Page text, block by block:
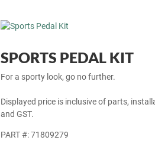
SPORTS PEDAL KIT
For a sporty look, go no further.
Displayed price is inclusive of parts,
and GST.
PART #: 71809279